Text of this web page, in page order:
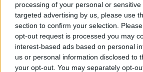
processing of your personal or
targeted advertising by us, please use
section to confirm your selection.
opt-out request is processed you may
interest-based ads based on personal
us or personal information disclosed to
your opt-out. You may separately opt-
Private Member
Joined
May 15, 2003
Apr 3, 2026